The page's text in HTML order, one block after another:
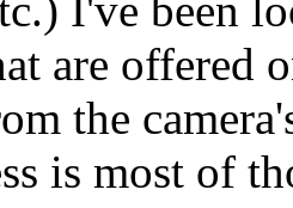
I've been
are offered
the
is most of